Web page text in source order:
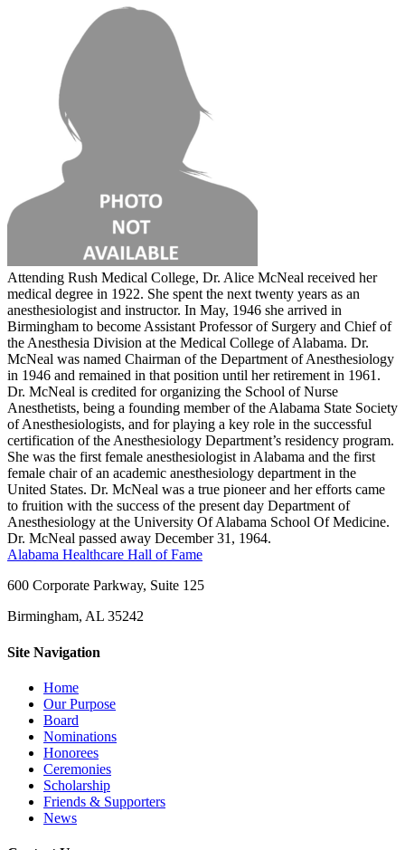
Attending Rush Medical College, Dr. Alice McNeal received her
medical degree in 1922. She spent the next twenty years as an
anesthesiologist and instructor. In May, 1946 she arrived in
Birmingham to become Assistant Professor of Surgery and Chief of
the Anesthesia Division at the Medical College of Alabama. Dr.
McNeal was named Chairman of the Department of Anesthesiology
in 1946 and remained in that position until her retirement in 1961.
Dr. McNeal is credited for organizing the School of Nurse
Anesthetists, being a founding member of the Alabama State Society
of Anesthesiologists, and for playing a key role in the successful
certification of the Anesthesiology Department’s residency program.
She was the first female anesthesiologist in Alabama and the first
female chair of an academic anesthesiology department in the
United States. Dr. McNeal was a true pioneer and her efforts came
to fruition with the success of the present day Department of
Anesthesiology at the University Of Alabama School Of Medicine.
Dr. McNeal passed away December 31, 1964.
Alabama Healthcare Hall of Fame
600 Corporate Parkway, Suite 125
Birmingham, AL 35242
Site Navigation
Home
Our Purpose
Board
Nominations
Honorees
Ceremonies
Scholarship
Friends & Supporters
News